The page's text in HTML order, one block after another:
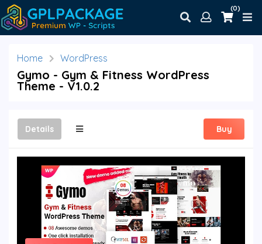
(0)
Home WordPress
Gymo - Gym & Fitness WordPress
Theme - V1.0.2
Details Buy